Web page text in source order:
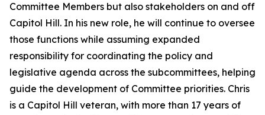
Committee Members but also stakeholders on and off
Capitol Hill. In his new role, he will continue to oversee
those functions while assuming expanded
responsibility for coordinating the policy and
legislative agenda across the subcommittees, helping
guide the development of Committee priorities. Chris
is a Capitol Hill veteran, with more than 17 years of